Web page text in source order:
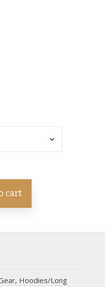
cart
, Hoodies/Long